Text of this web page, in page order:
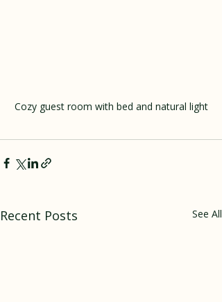
Cozy guest room with bed and natural light
Recent Posts See All